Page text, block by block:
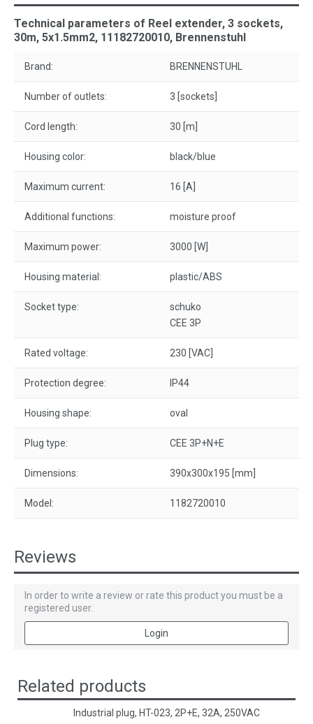
Technical parameters of Reel extender, 3 sockets,
30m, 5х1.5mm2, 11182720010, Brennenstuhl
Brand: BRENNENSTUHL
Number of outlets: 3 [sockets]
Cord length: 30 [m]
Housing color: black/blue
Maximum current: 16 [A]
Additional functions: moisture proof
Maximum power: 3000 [W]
Housing material: plastic/ABS
Socket type:
schuko
CEE 3P
Rated voltage: 230 [VAC]
Protection degree: IP44
Housing shape: oval
Plug type: CEE 3P+N+E
Dimensions: 390x300x195 [mm]
Model: 1182720010
Reviews
In order to write a review or rate this product you must be a
registered user.
Login
Related products
Industrial plug, HT-023, 2P+E, 32A, 250VAC